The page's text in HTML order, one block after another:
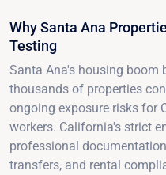
Why Santa Ana
Testing
Santa Ana's housing boom
thousands of properties
ongoing exposure risks for
workers. California's strict
professional
transfers, and rental